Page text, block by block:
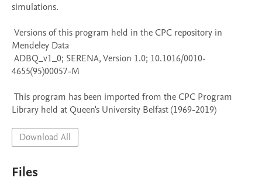
simulations.
Mendeley Data
4655(95)00057-M
Library held at Queen's University Belfast (1969-2019)
Download All
Files